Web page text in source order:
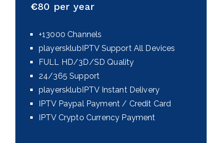
€80 per year
+13000 Channels
playersklubIPTV Support All Devices
FULL HD/3D/SD Quality
24/365 Support
playersklubIPTV Instant Delivery
IPTV Paypal Payment / Credit Card
IPTV Crypto Currency Payment